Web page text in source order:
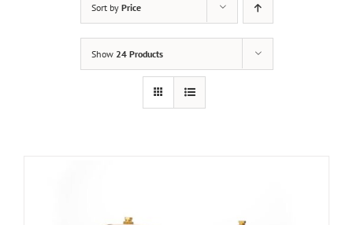
Sort by Price
Show 24 Products